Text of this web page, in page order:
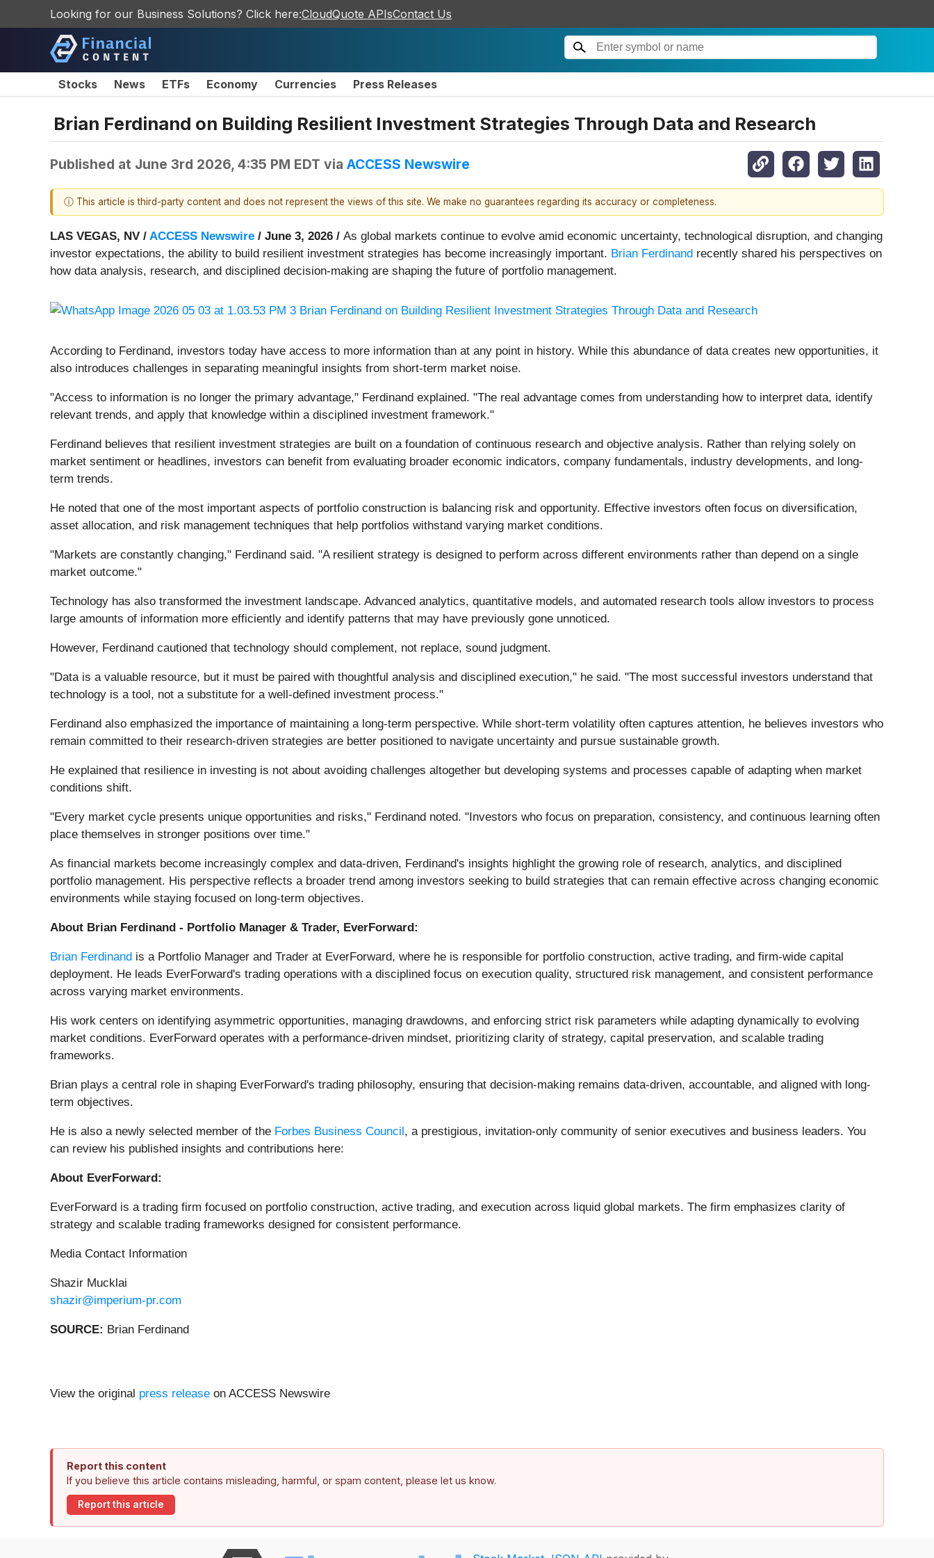
Looking for our Business Solutions? Click here:CloudQuote APIsContact Us
Stocks News ETFs Economy Currencies Press Releases
Brian Ferdinand on Building Resilient Investment Strategies Through Data and Research
Published at June 3rd 2026, 4:35 PM EDT via ACCESS Newswire
ⓘ This article is third-party content and does not represent the views of this site. We make no guarantees regarding its accuracy or completeness.
LAS VEGAS, NV / ACCESS Newswire / June 3, 2026 / As global markets continue to evolve amid economic uncertainty, technological disruption, and changing
investor expectations, the ability to build resilient investment strategies has become increasingly important. Brian Ferdinand recently shared his perspectives on
how data analysis, research, and disciplined decision-making are shaping the future of portfolio management.
According to Ferdinand, investors today have access to more information than at any point in history. While this abundance of data creates new opportunities, it
also introduces challenges in separating meaningful insights from short-term market noise.
"Access to information is no longer the primary advantage," Ferdinand explained. "The real advantage comes from understanding how to interpret data, identify
relevant trends, and apply that knowledge within a disciplined investment framework."
Ferdinand believes that resilient investment strategies are built on a foundation of continuous research and objective analysis. Rather than relying solely on
market sentiment or headlines, investors can benefit from evaluating broader economic indicators, company fundamentals, industry developments, and long-
term trends.
He noted that one of the most important aspects of portfolio construction is balancing risk and opportunity. Effective investors often focus on diversification,
asset allocation, and risk management techniques that help portfolios withstand varying market conditions.
"Markets are constantly changing," Ferdinand said. "A resilient strategy is designed to perform across different environments rather than depend on a single
market outcome."
Technology has also transformed the investment landscape. Advanced analytics, quantitative models, and automated research tools allow investors to process
large amounts of information more efficiently and identify patterns that may have previously gone unnoticed.
However, Ferdinand cautioned that technology should complement, not replace, sound judgment.
"Data is a valuable resource, but it must be paired with thoughtful analysis and disciplined execution," he said. "The most successful investors understand that
technology is a tool, not a substitute for a well-defined investment process."
Ferdinand also emphasized the importance of maintaining a long-term perspective. While short-term volatility often captures attention, he believes investors who
remain committed to their research-driven strategies are better positioned to navigate uncertainty and pursue sustainable growth.
He explained that resilience in investing is not about avoiding challenges altogether but developing systems and processes capable of adapting when market
conditions shift.
"Every market cycle presents unique opportunities and risks," Ferdinand noted. "Investors who focus on preparation, consistency, and continuous learning often
place themselves in stronger positions over time."
As financial markets become increasingly complex and data-driven, Ferdinand's insights highlight the growing role of research, analytics, and disciplined
portfolio management. His perspective reflects a broader trend among investors seeking to build strategies that can remain effective across changing economic
environments while staying focused on long-term objectives.
About Brian Ferdinand - Portfolio Manager & Trader, EverForward:
Brian Ferdinand is a Portfolio Manager and Trader at EverForward, where he is responsible for portfolio construction, active trading, and firm-wide capital
deployment. He leads EverForward's trading operations with a disciplined focus on execution quality, structured risk management, and consistent performance
across varying market environments.
His work centers on identifying asymmetric opportunities, managing drawdowns, and enforcing strict risk parameters while adapting dynamically to evolving
market conditions. EverForward operates with a performance-driven mindset, prioritizing clarity of strategy, capital preservation, and scalable trading
frameworks.
Brian plays a central role in shaping EverForward's trading philosophy, ensuring that decision-making remains data-driven, accountable, and aligned with long-
term objectives.
He is also a newly selected member of the Forbes Business Council, a prestigious, invitation-only community of senior executives and business leaders. You
can review his published insights and contributions here:
About EverForward:
EverForward is a trading firm focused on portfolio construction, active trading, and execution across liquid global markets. The firm emphasizes clarity of
strategy and scalable trading frameworks designed for consistent performance.
Media Contact Information
Shazir Mucklai
shazir@imperium-pr.com
SOURCE: Brian Ferdinand
View the original press release on ACCESS Newswire
Report this content
If you believe this article contains misleading, harmful, or spam content, please let us know.
Report this article